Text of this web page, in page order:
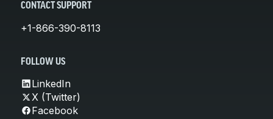
CONTACT SUPPORT
+1-866-390-8113
FOLLOW US
LinkedIn
X (Twitter)
Facebook